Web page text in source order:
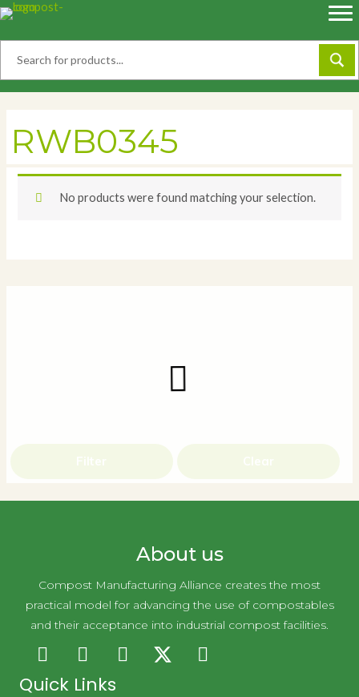
Skip
Filter Clear
RWB0345
No products were found matching your selection.
About us
Compost Manufacturing Alliance creates the most
practical model for advancing the use of compostables
and their acceptance into industrial compost facilities.
Quick Links